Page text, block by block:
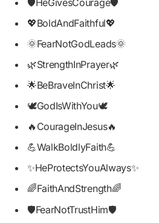
🛡️HeGivesCourage🛡️
💖BoldAndFaithful💖
🌞FearNotGodLeads🌞
🌿StrengthInPrayer🌿
🌟BeBraveInChrist🌟
🕊️GodIsWithYou🕊️
🔥CourageInJesus🔥
💪WalkBoldlyFaith💪
✨HeProtectsYouAlways✨
🌈FaithAndStrength🌈
🛡️FearNotTrustHim🛡️